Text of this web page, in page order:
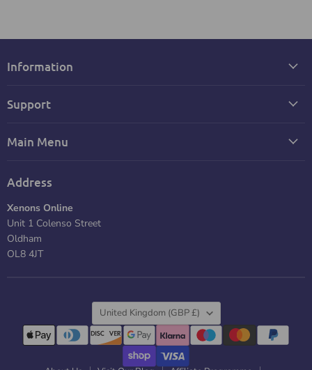
Information
Support
Main Menu
Address
Xenons Online
Unit 1 Colenso Street
Oldham
OL8 4JT
Country
United Kingdom (GBP £)